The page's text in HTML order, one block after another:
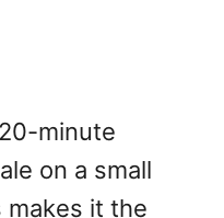
minute
on a small
makes it the